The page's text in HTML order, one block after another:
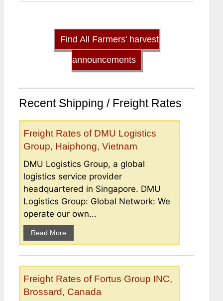
Find All Farmers’ harvest
announcements
Recent Shipping / Freight Rates
Freight Rates of DMU Logistics
Group, Haiphong, Vietnam
DMU Logistics Group, a global
logistics service provider
headquartered in Singapore. DMU
Logistics Group: Global Network: We
operate our own...
Read More
Freight Rates of Fortus Group INC,
Brossard, Canada